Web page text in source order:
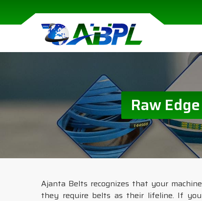
Raw
Ajanta Belts recognizes that your
they require belts as their lifeline. If